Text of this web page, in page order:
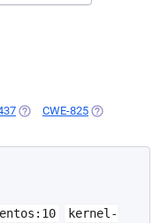
(OPENS IN A NEW TAB)
CWE-825 (OPENS IN A
kernel-